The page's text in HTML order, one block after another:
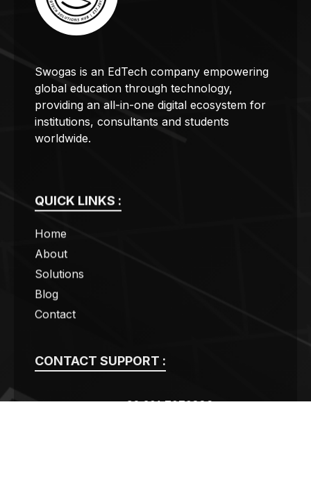
Swogas is an EdTech company empowering
global education through technology,
providing an all-in-one digital ecosystem for
institutions, consultants and students
worldwide.
QUICK LINKS :
Home
About
Solutions
Blog
Contact
CONTACT SUPPORT :
+92 301 7070886